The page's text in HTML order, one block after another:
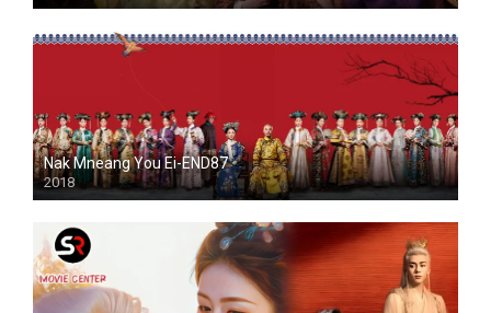
Nak Mneang You Ei-END87
2018